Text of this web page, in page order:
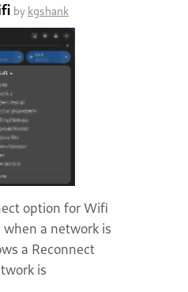
by kgshank
option for Wifi
a network is
a Reconnect
is